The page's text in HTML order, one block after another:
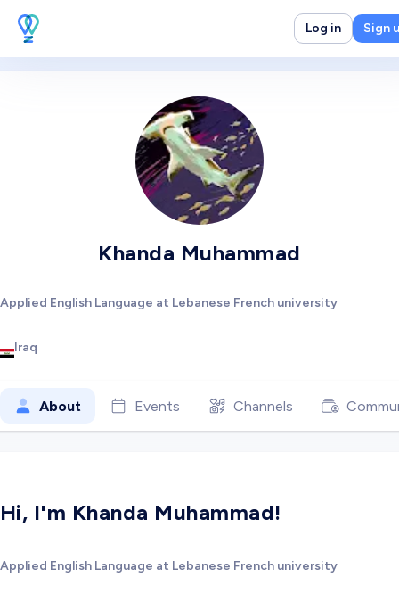
Log in Sign
Khanda Muhammad
Applied English Language at Lebanese French university
Iraq
About Events Channels
Hi, I'm Khanda Muhammad!
Applied English Language at Lebanese French university